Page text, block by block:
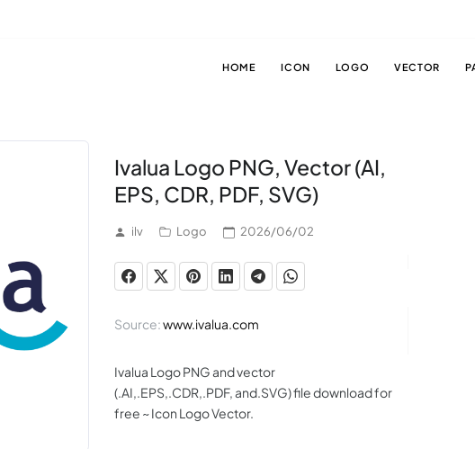
HOME ICON LOGO VECTOR
Ivalua Logo PNG, Vector (AI,
EPS, CDR, PDF, SVG)
ilv Logo 2026/06/02
Source:www.ivalua.com
Ivalua Logo PNG and vector
(.AI,.EPS,.CDR,.PDF, and.SVG) file download for
free ~ Icon Logo Vector.